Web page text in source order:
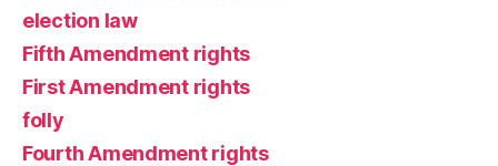
election law
Fifth Amendment rights
First Amendment rights
folly
Fourth Amendment rights